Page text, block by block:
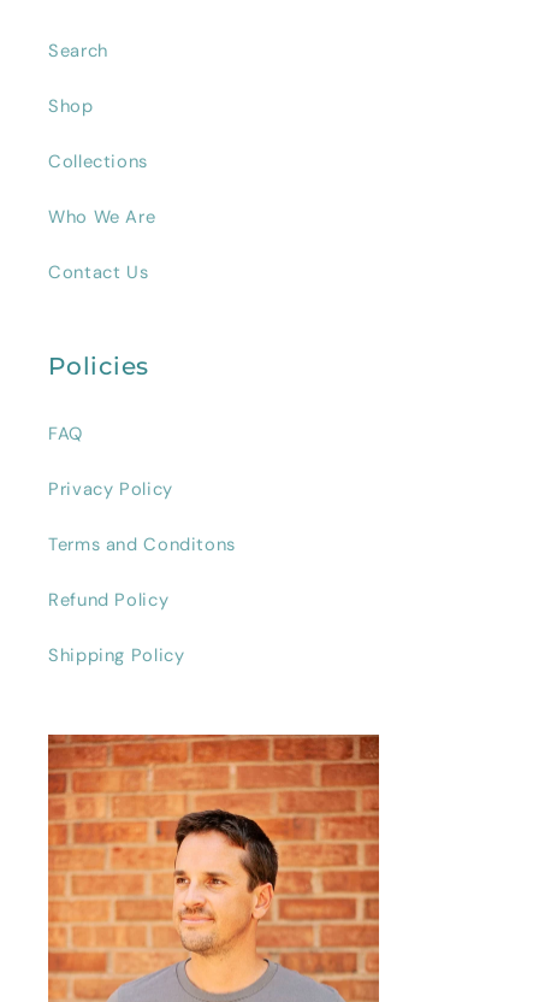
Search
Shop
Collections
Who We Are
Contact Us
Policies
FAQ
Privacy Policy
Terms and Conditons
Refund Policy
Shipping Policy